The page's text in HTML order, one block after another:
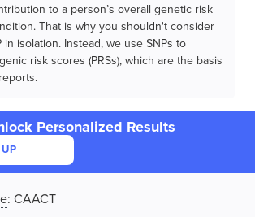
to a person’s overall genetic risk
That is why you shouldn't consider
in isolation. Instead, we use SNPs to
risk scores (PRSs), which are the basis
Personalized Results
: CAACT